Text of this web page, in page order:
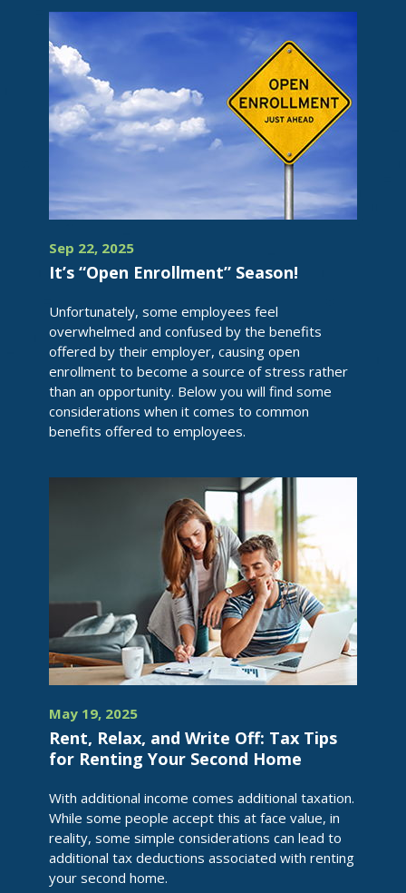
Sep 22, 2025
It’s “Open Enrollment” Season!
Unfortunately, some employees feel
overwhelmed and confused by the benefits
offered by their employer, causing open
enrollment to become a source of stress rather
than an opportunity. Below you will find some
considerations when it comes to common
benefits offered to employees.
May 19, 2025
Rent, Relax, and Write Off: Tax Tips
for Renting Your Second Home
With additional income comes additional taxation.
While some people accept this at face value, in
reality, some simple considerations can lead to
additional tax deductions associated with renting
your second home.